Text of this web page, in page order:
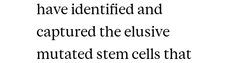
have identified and
captured the elusive
mutated stem cells that